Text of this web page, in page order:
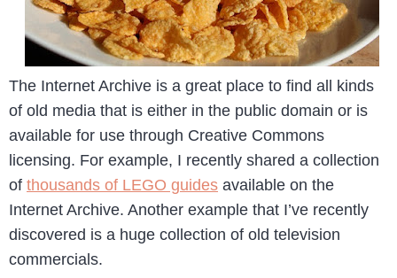
The Internet Archive is a great place to find all kinds
of old media that is either in the public domain or is
available for use through Creative Commons
licensing. For example, I recently shared a collection
of thousands of LEGO guides available on the
Internet Archive. Another example that I’ve recently
discovered is a huge collection of old television
commercials.